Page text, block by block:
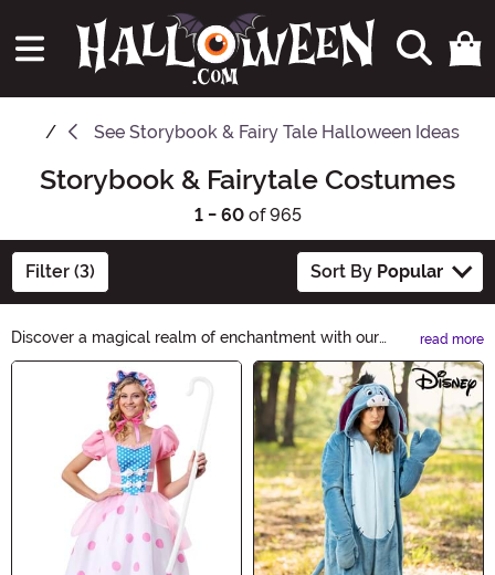
See Storybook & Fairy Tale Halloween Ideas
Storybook & Fairytale Costumes
1 - 60of 965
Filter (3) Sort By Popular
Discover a magical realm of enchantment with our
Storybook & Fairy Tale Costumes. From classic fairy
tales to beloved storybook characters, unleash your
imagination and transport yourself to a world of wonder.
Whether you dream of being a princess, a knight, or a
mythical creature, find your perfect costume and bring
your favorite tales to life.
read more
Main Content